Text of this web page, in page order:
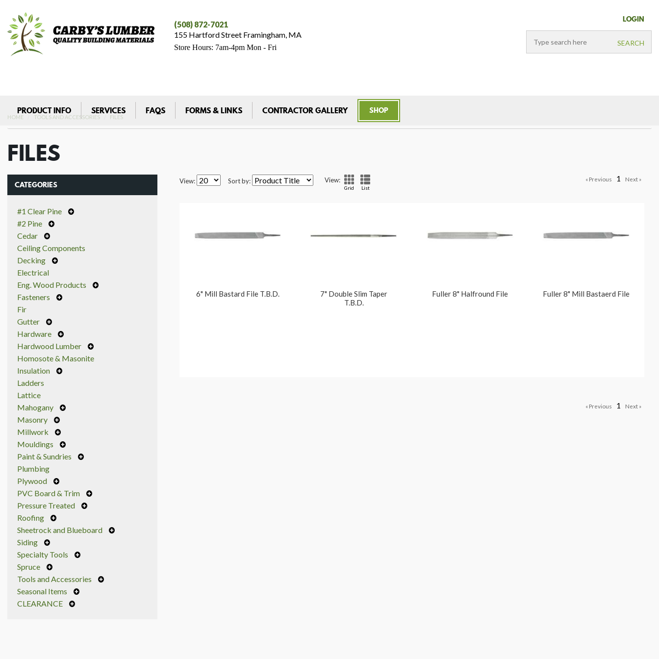
HOME TOOLS AND ACCESSORIES FILES
FILES
CATEGORIES
#1 Clear Pine
#2 Pine
Cedar
Ceiling Components
Decking
Electrical
Eng. Wood Products
Fasteners
Fir
Gutter
Hardware
Hardwood Lumber
Homosote & Masonite
Insulation
Ladders
Lattice
Mahogany
Masonry
Millwork
Mouldings
Paint & Sundries
Plumbing
Plywood
PVC Board & Trim
Pressure Treated
Roofing
Sheetrock and Blueboard
Siding
Specialty Tools
Spruce
Tools and Accessories
Seasonal Items
CLEARANCE
View: Sort by: View:
Grid List
1
6" Mill Bastard File T.B.D.
7" Double Slim Taper
T.B.D.
Fuller 8" Halfround File Fuller 8" Mill Bastaerd File
1
LOGIN
(508) 872-7021
155 Hartford Street Framingham, MA
Store Hours: 7am-4pm Mon - Fri
PRODUCT INFO SERVICES FAQS FORMS & LINKS CONTRACTOR GALLERY SHOP